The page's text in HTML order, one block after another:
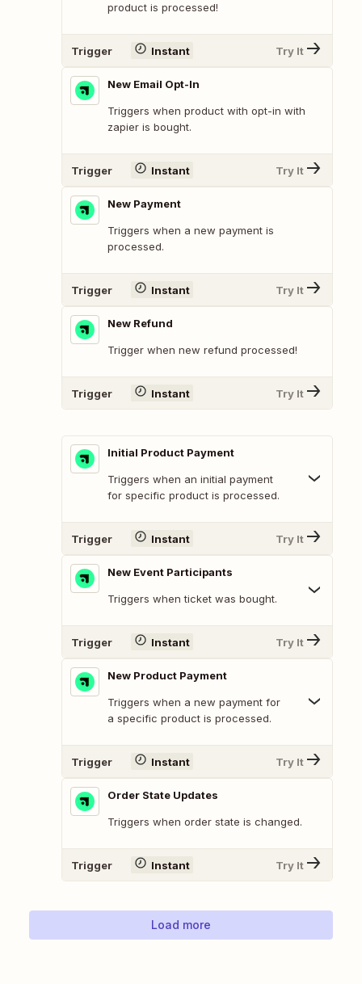
product is processed!
Trigger Instant Try It
New Email Opt-In
Triggers when product with opt-in with
zapier is bought.
Trigger Instant Try It
New Payment
Triggers when a new payment is
processed.
Trigger Instant Try It
New Refund
Trigger when new refund processed!
Trigger Instant Try It
Initial Product Payment
Triggers when an initial payment
for specific product is processed.
Trigger Instant Try It
New Event Participants
Triggers when ticket was bought.
Trigger Instant Try It
New Product Payment
Triggers when a new payment for
a specific product is processed.
Trigger Instant Try It
Order State Updates
Triggers when order state is changed.
Trigger Instant Try It
Load more